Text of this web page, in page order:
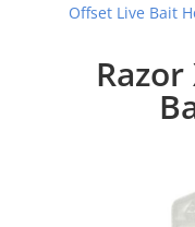
Offset Live Bait